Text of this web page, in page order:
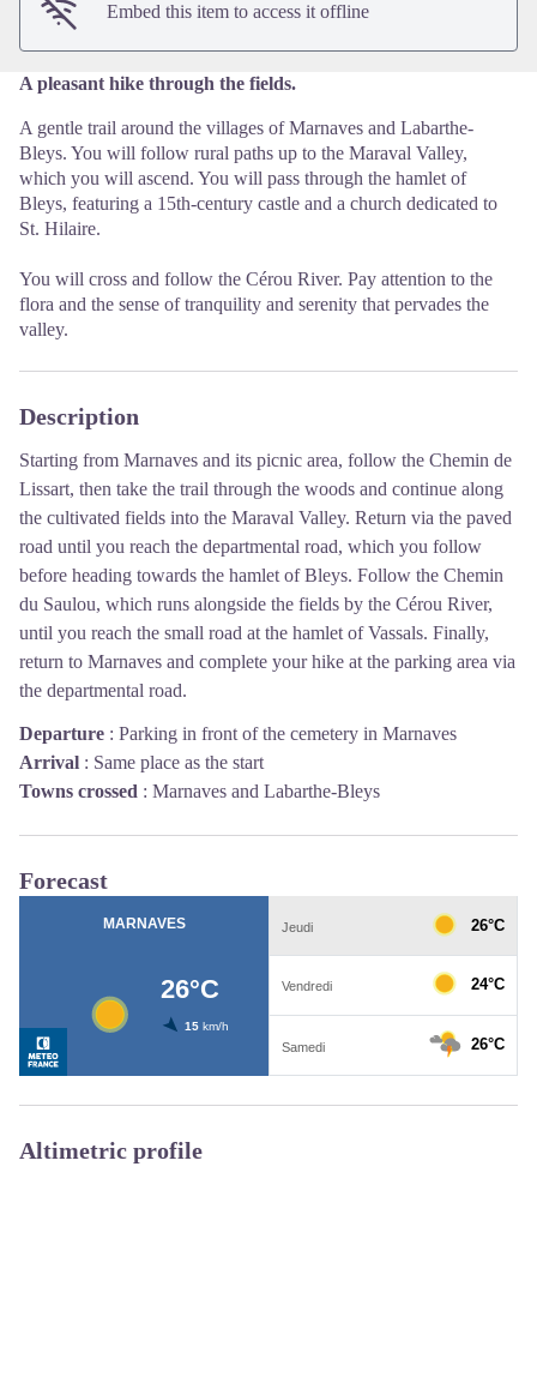
Embed this item to access it offline
A pleasant hike through the fields.
A gentle trail around the villages of Marnaves and Labarthe-
Bleys. You will follow rural paths up to the Maraval Valley,
which you will ascend. You will pass through the hamlet of
Bleys, featuring a 15th-century castle and a church dedicated to
St. Hilaire.
You will cross and follow the Cérou River. Pay attention to the
flora and the sense of tranquility and serenity that pervades the
valley.
Description
Starting from Marnaves and its picnic area, follow the Chemin de
Lissart, then take the trail through the woods and continue along
the cultivated fields into the Maraval Valley. Return via the paved
road until you reach the departmental road, which you follow
before heading towards the hamlet of Bleys. Follow the Chemin
du Saulou, which runs alongside the fields by the Cérou River,
until you reach the small road at the hamlet of Vassals. Finally,
return to Marnaves and complete your hike at the parking area via
the departmental road.
Departure : Parking in front of the cemetery in Marnaves
Arrival : Same place as the start
Towns crossed : Marnaves and Labarthe-Bleys
Forecast
Altimetric profile